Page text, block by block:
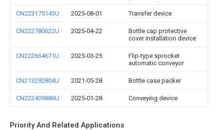
CN223175143U 2025-08-01 Transfer device
CN222780622U 2025-04-22
Bottle cap protective
cover installation device
CN222664671U 2025-03-25
Flip-type sprocket
automatic conveyor
CN213292804U 2021-05-28 Bottle case packer
CN222409886U 2025-01-28 Conveying device
Priority And Related Applications